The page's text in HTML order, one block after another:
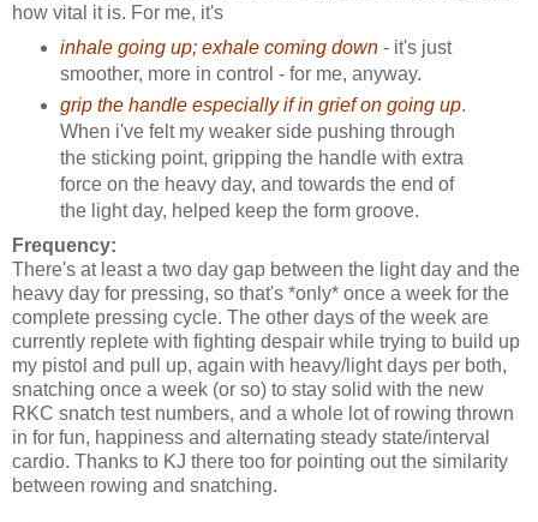
how vital it is. For me, it's
inhale going up; exhale coming down - it's just
smoother, more in control - for me, anyway.
grip the handle especially if in grief on going up.
When i've felt my weaker side pushing through
the sticking point, gripping the handle with extra
force on the heavy day, and towards the end of
the light day, helped keep the form groove.
Frequency:
There's at least a two day gap between the light day and the
heavy day for pressing, so that's *only* once a week for the
complete pressing cycle. The other days of the week are
currently replete with fighting despair while trying to build up
my pistol and pull up, again with heavy/light days per both,
snatching once a week (or so) to stay solid with the new
RKC snatch test numbers, and a whole lot of rowing thrown
in for fun, happiness and alternating steady state/interval
cardio. Thanks to KJ there too for pointing out the similarity
between rowing and snatching.